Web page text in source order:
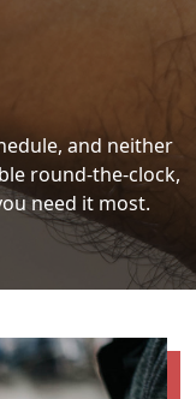
and neither
round-the-clock,
need it most.